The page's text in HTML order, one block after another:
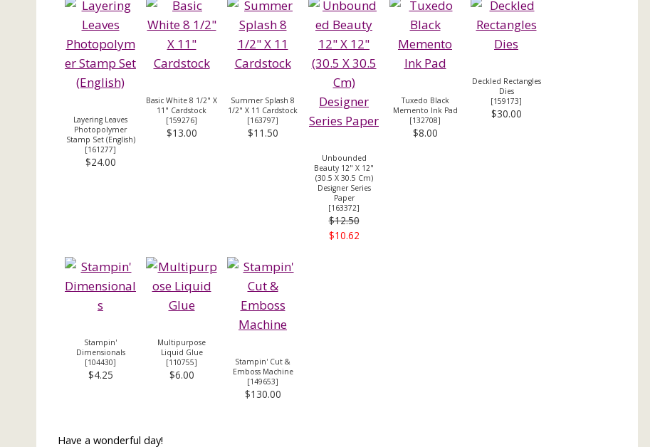
Layering Leaves
Photopolymer
Stamp Set (English)
[161277]
$24.00
Basic White 8 1/2" X
11" Cardstock
[159276]
$13.00
Summer Splash 8
1/2" X 11 Cardstock
[163797]
$11.50
Unbounded
Beauty 12" X 12"
(30.5 X 30.5 Cm)
Designer Series
Paper
[163372]
$12.50
$10.62
Tuxedo Black
Memento Ink Pad
[132708]
$8.00
Deckled Rectangles
Dies
[159173]
$30.00
Stampin'
Dimensionals
[104430]
$4.25
Multipurpose
Liquid Glue
[110755]
$6.00
Stampin' Cut &
Emboss Machine
[149653]
$130.00
Have a wonderful day!